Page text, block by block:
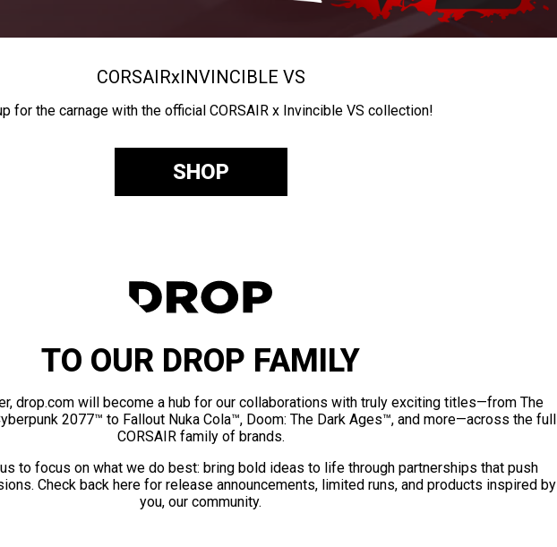
CORSAIRxINVINCIBLE VS
for the carnage with the official CORSAIR x Invincible VS collection!
SHOP
TO OUR DROP FAMILY
drop.com will become a hub for our collaborations with truly exciting titles—from The
2077™ to Fallout Nuka Cola™, Doom: The Dark Ages™, and more—across the full
CORSAIR family of brands.
to focus on what we do best: bring bold ideas to life through partnerships that push
Check back here for release announcements, limited runs, and products inspired by
you, our community.